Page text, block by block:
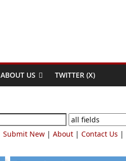
ABOUT US TWITTER (X)
Submit New | About | Contact Us |